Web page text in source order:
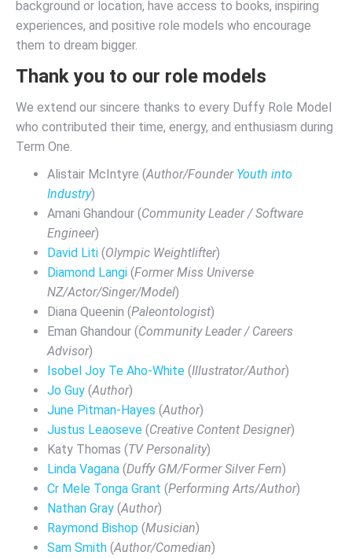
background or location, have access to books, inspiring
experiences, and positive role models who encourage
them to dream bigger.
Thank you to our role models
We extend our sincere thanks to every Duffy Role Model
who contributed their time, energy, and enthusiasm during
Term One.
Alistair McIntyre (Author/Founder Youth into
Industry)
Amani Ghandour (Community Leader / Software
Engineer)
David Liti (Olympic Weightlifter)
Diamond Langi (Former Miss Universe
NZ/Actor/Singer/Model)
Diana Queenin (Paleontologist)
Eman Ghandour (Community Leader / Careers
Advisor)
Isobel Joy Te Aho-White (Illustrator/Author)
Jo Guy (Author)
June Pitman-Hayes (Author)
Justus Leaoseve (Creative Content Designer)
Katy Thomas (TV Personality)
Linda Vagana (Duffy GM/Former Silver Fern)
Cr Mele Tonga Grant (Performing Arts/Author)
Nathan Gray (Author)
Raymond Bishop (Musician)
Sam Smith (Author/Comedian)